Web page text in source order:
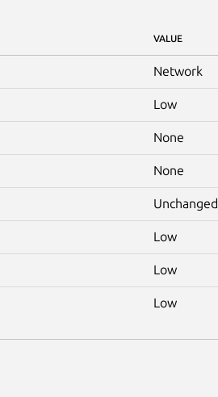
VALUE
Network
Low
None
None
Unchanged
Low
Low
Low